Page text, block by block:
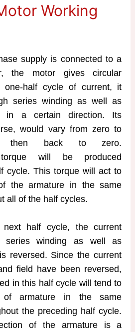
Working
supply is connected to a
the motor gives circular
one-half cycle of current, it
series winding as well as
in a certain direction. Its
would vary from zero to
then back to zero.
torque will be produced
cycle. This torque will act to
the armature in the same
all of the half cycles.
half cycle, the current
series winding as well as
reversed. Since the current
field have been reversed,
in this half cycle will tend to
of armature in the same
the preceding half cycle.
of the armature is a